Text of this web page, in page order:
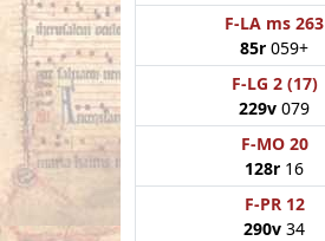
F-LA ms 263
85r 059+
F-LG 2 (17)
229v 079
F-MO 20
128r 16
F-PR 12
290v 34